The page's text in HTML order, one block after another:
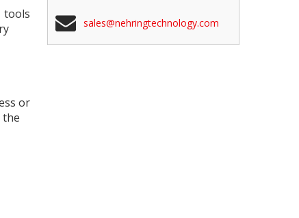
tools
or
the
sales@nehringtechnology.com